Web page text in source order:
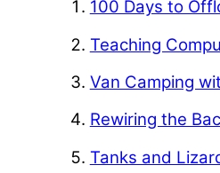
100 Days to
Teaching
Van Camping
Rewiring the
Tanks and